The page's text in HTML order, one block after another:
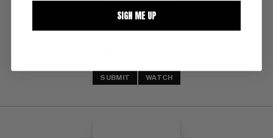
SUBMIT WATCH
SIGN ME UP